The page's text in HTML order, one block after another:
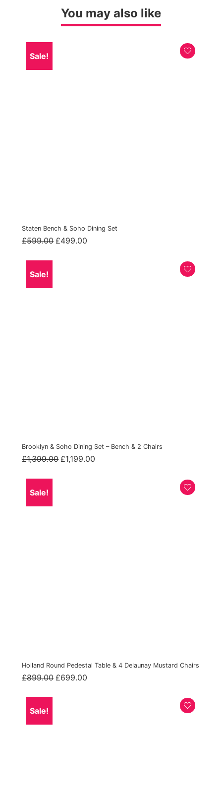
Chairs
quantity
You may also like
Sale!
Staten Bench & Soho Dining Set
£599.00 Original
£499.00
Sale!
Brooklyn & Soho Dining Set – Bench & 2 Chairs
£1,399.00 Original
£1,199.00
Sale!
Holland Round Pedestal Table & 4 Delaunay Mustard Chairs
£899.00 Original
£699.00
Sale!